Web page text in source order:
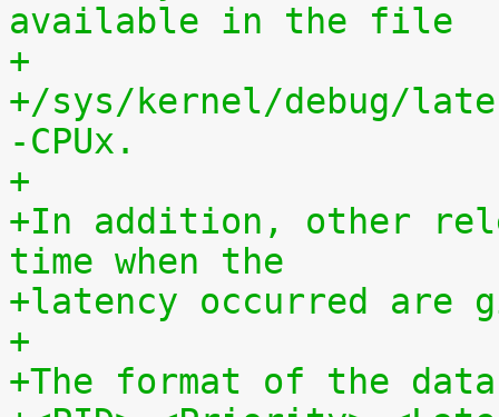
available in the file
+
+/sys/kernel/debug/
-CPUx.
+
+In addition, other
time when the
+latency occurred are
+
+The format of the